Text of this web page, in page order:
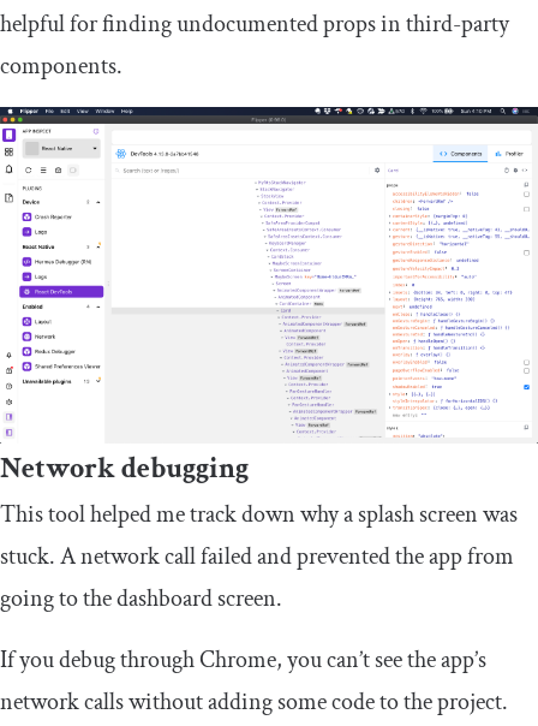
helpful for finding undocumented props in third-party
components.
Network debugging
This tool helped me track down why a splash screen was
stuck. A network call failed and prevented the app from
going to the dashboard screen.
If you debug through Chrome, you can’t see the app’s
network calls without adding some code to the project.